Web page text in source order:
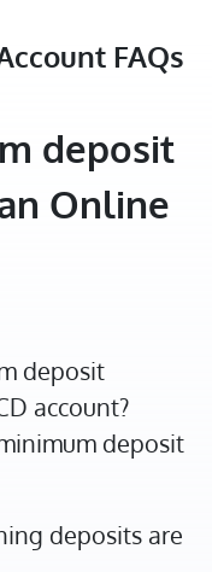
FAQs
deposit
Online
deposit
account?
deposit
deposits are